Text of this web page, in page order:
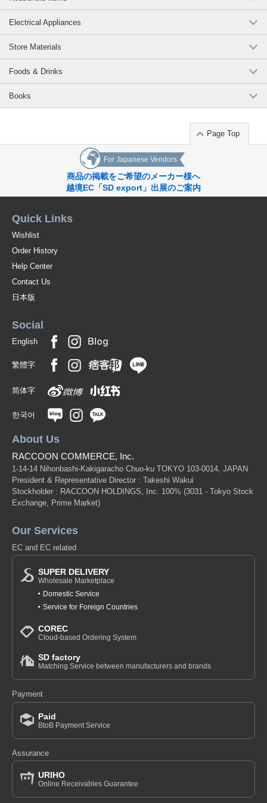
Original (Japanese)
Electrical Appliances
Store Materials
Foods & Drinks
Books
Page Top
For Japanese Vendors
商品の掲載をご希望のメーカー様へ
越境EC「SD export」出展のご案内
Quick Links
Wishlist
Order History
Help Center
Contact Us
日本版
Social
English
繁體字
简体字
한국어
About Us
RACCOON COMMERCE, Inc.
1-14-14 Nihonbashi-Kakigaracho Chuo-ku TOKYO 103-0014, JAPAN
President & Representative Director : Takeshi Wakui
Stockholder : RACCOON HOLDINGS, Inc. 100% (3031 - Tokyo Stock
Exchange, Prime Market)
Our Services
EC and EC related
SUPER DELIVERY
Wholesale Marketplace
Domestic Service
Service for Foreign Countries
COREC
Cloud-based Ordering System
SD factory
Matching Service between manufacturers and brands
Payment
Paid
BtoB Payment Service
Assurance
URIHO
Online Receivables Guarantee